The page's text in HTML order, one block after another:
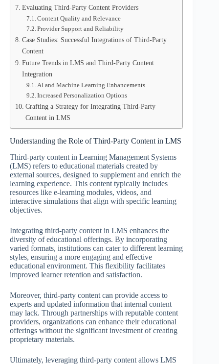
Evaluating Third-Party Content Providers
Content Quality and Relevance
Provider Support and Reliability
Case Studies: Successful Integrations of Third-Party
Content
Future Trends in LMS and Third-Party Content
Integration
AI and Machine Learning Enhancements
Increased Personalization Options
Crafting a Strategy for Integrating Third-Party
Content in LMS
Understanding the Role of Third-Party Content in LMS
Third-party content in Learning Management Systems
(LMS) refers to educational materials created by
external sources, designed to supplement and enrich the
learning experience. This content typically includes
resources like e-learning modules, videos, and
interactive simulations that align with specific learning
objectives.
Integrating third-party content in LMS enhances the
diversity of educational offerings. By incorporating
varied formats, institutions can cater to different learning
styles, ensuring a more engaging and effective
educational environment. This flexibility facilitates
improved learner retention and satisfaction.
Moreover, third-party content can provide access to
experts and updated information that internal content
may lack. Through partnerships with reputable content
providers, organizations can enhance their educational
offerings without the significant investment of creating
proprietary materials.
Ultimately, leveraging third-party content allows LMS